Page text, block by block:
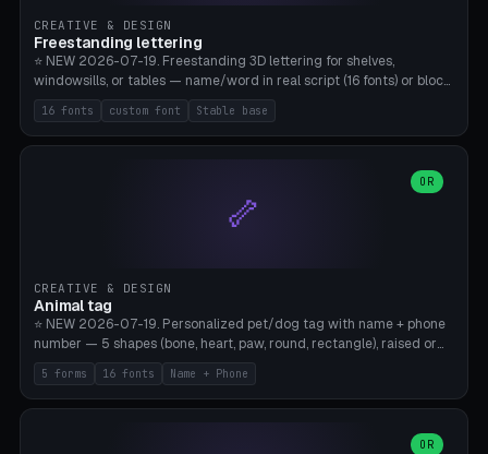
CREATIVE & DESIGN
Freestanding lettering
⭐ NEW 2026-07-19. Freestanding 3D lettering for shelves,
windowsills, or tables — name/word in real script (16 fonts) or block
capitals, plus your own font upload. A stable stand (tip-proof, depth
adjustable) and baseline connect everything into one solid piece;
dots on the letter i and umlauts are automatically connected. 8
the back, no supports required. Bamboo A1, PLA. Free & parametric.
16 fonts custom font Stable base
🦴
OR
CREATIVE & DESIGN
Animal tag
⭐ NEW 2026-07-19. Personalized pet/dog tag with name + phone
number — 5 shapes (bone, heart, paw, round, rectangle), raised or
engraved lettering in 16 fonts (script like Dancing/Great Vibes or
Block) plus your own font upload. Eyelet for hanging, 2-color
printing (tag + text). 8 templates — just type in name + phone
5 forms 16 fonts Name + Phone
OR